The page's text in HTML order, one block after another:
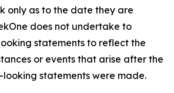
only as to the date they are
does not undertake to
statements to reflect the
or events that arise after the
statements were made.